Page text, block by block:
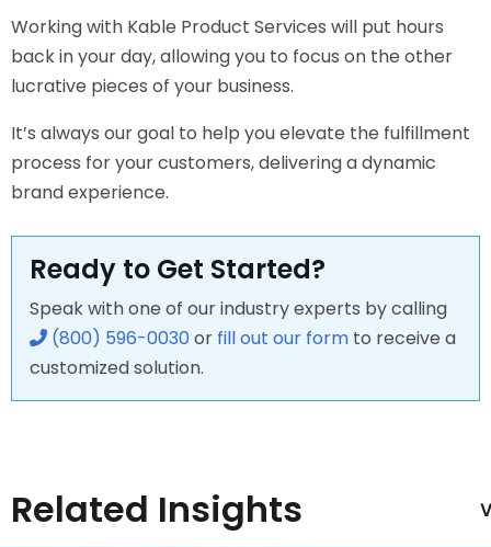
Working with Kable Product Services will put hours
back in your day, allowing you to focus on the other
lucrative pieces of your business.
It’s always our goal to help you elevate the fulfillment
process for your customers, delivering a dynamic
brand experience.
Ready to Get Started?
Speak with one of our industry experts by calling
(800) 596-0030 or fill out our form to receive a
customized solution.
Related Insights